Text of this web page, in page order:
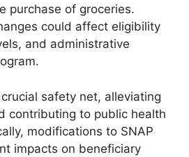
purchase of groceries.
could affect eligibility
and administrative
safety net, alleviating
contributing to public health
modifications to SNAP
impacts on beneficiary